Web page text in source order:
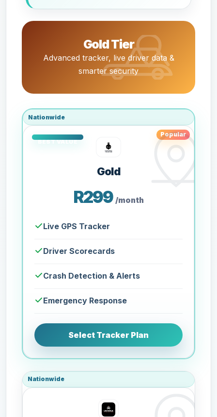
Gold Tier
Advanced tracker, live driver data &
smarter security
Nationwide
Popular
Gold
R299 /month
Live GPS Tracker
Driver Scorecards
Crash Detection & Alerts
Emergency Response
Select Tracker Plan
Nationwide